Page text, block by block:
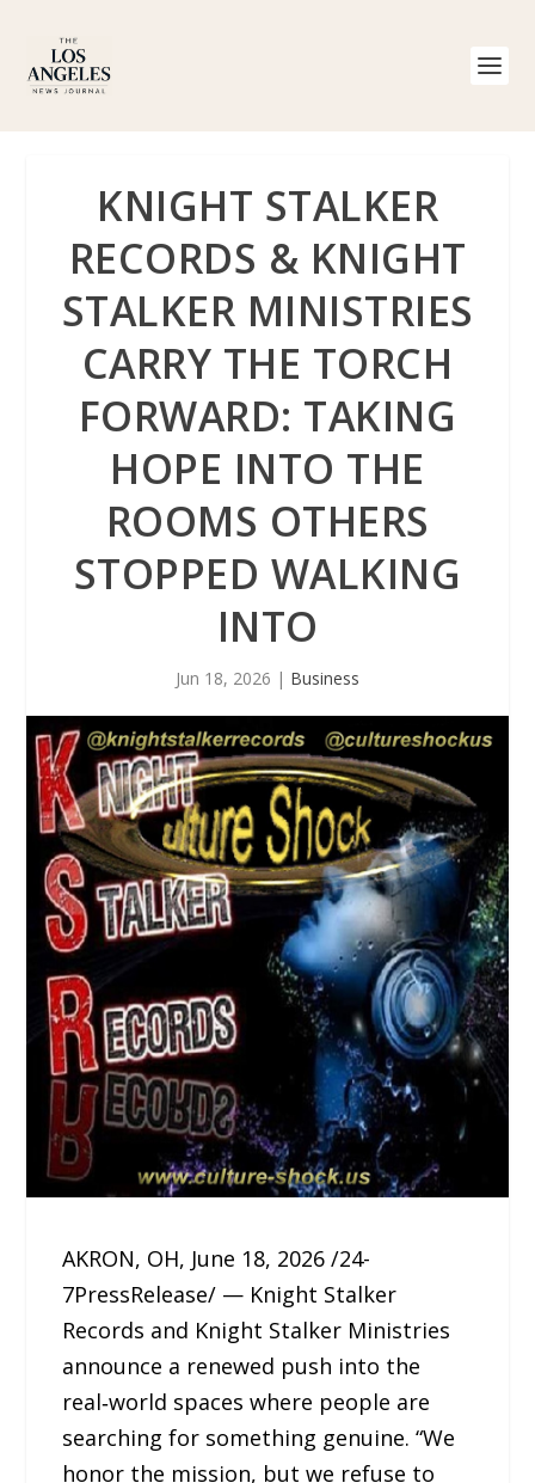
KNIGHT STALKER
RECORDS & KNIGHT
STALKER MINISTRIES
CARRY THE TORCH
FORWARD: TAKING
HOPE INTO THE
ROOMS OTHERS
STOPPED WALKING
INTO
Jun 18, 2026 | Business
AKRON, OH, June 18, 2026 /24-
7PressRelease/ — Knight Stalker
Records and Knight Stalker Ministries
announce a renewed push into the
real‑world spaces where people are
searching for something genuine. “We
honor the mission, but we refuse to